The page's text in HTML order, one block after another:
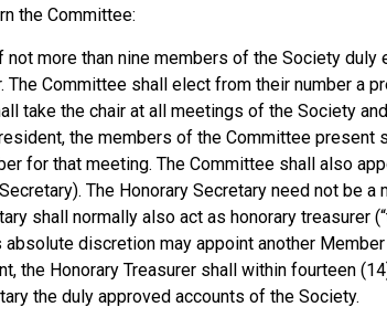
the Committee:
more than nine members of the Society duly
The Committee shall elect from their number a
take the chair at all meetings of the Society
the members of the Committee present
for that meeting. The Committee shall also
The Honorary Secretary need not be a
shall normally also act as honorary treasurer
absolute discretion may appoint another
the Honorary Treasurer shall within fourteen
the duly approved accounts of the Society.